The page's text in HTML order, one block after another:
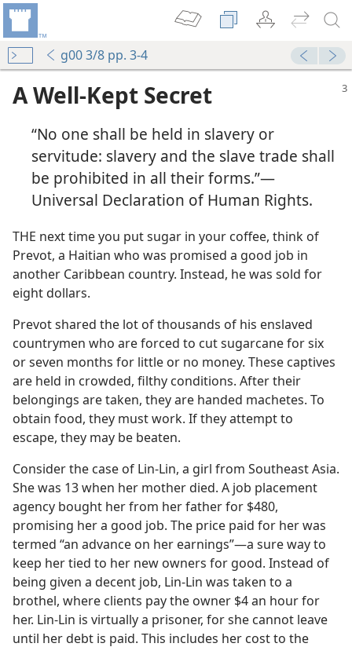
g00 3/8 pp. 3-4
A Well-Kept Secret
“No one shall be held in slavery or
servitude: slavery and the slave trade shall
be prohibited in all their forms.”—
Universal Declaration of Human Rights.
THE next time you put sugar in your coffee, think of
Prevot, a Haitian who was promised a good job in
another Caribbean country. Instead, he was sold for
eight dollars.
Prevot shared the lot of thousands of his enslaved
countrymen who are forced to cut sugarcane for six
or seven months for little or no money. These captives
are held in crowded, filthy conditions. After their
belongings are taken, they are handed machetes. To
obtain food, they must work. If they attempt to
escape, they may be beaten.
Consider the case of Lin-Lin, a girl from Southeast Asia.
She was 13 when her mother died. A job placement
agency bought her from her father for $480,
promising her a good job. The price paid for her was
termed “an advance on her earnings”—a sure way to
keep her tied to her new owners for good. Instead of
being given a decent job, Lin-Lin was taken to a
brothel, where clients pay the owner $4 an hour for
her. Lin-Lin is virtually a prisoner, for she cannot leave
until her debt is paid. This includes her cost to the